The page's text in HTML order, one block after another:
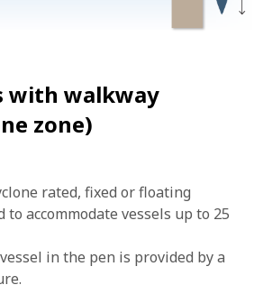
with walkway
zone)
rated, fixed or floating
accommodate vessels up to 25
in the pen is provided by a